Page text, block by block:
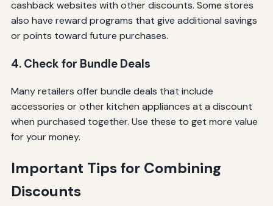
cashback websites with other discounts. Some stores
also have reward programs that give additional savings
or points toward future purchases.
4. Check for Bundle Deals
Many retailers offer bundle deals that include
accessories or other kitchen appliances at a discount
when purchased together. Use these to get more value
for your money.
Important Tips for Combining
Discounts